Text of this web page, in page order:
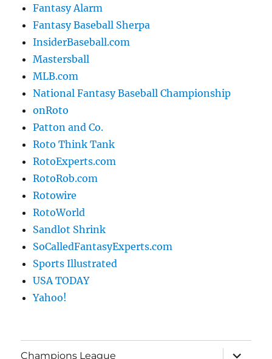
Fantasy Alarm
Fantasy Baseball Sherpa
InsiderBaseball.com
Mastersball
MLB.com
National Fantasy Baseball Championship
onRoto
Patton and Co.
Roto Think Tank
RotoExperts.com
RotoRob.com
Rotowire
RotoWorld
Sandlot Shrink
SoCalledFantasyExperts.com
Sports Illustrated
USA TODAY
Yahoo!
Champions League
expand